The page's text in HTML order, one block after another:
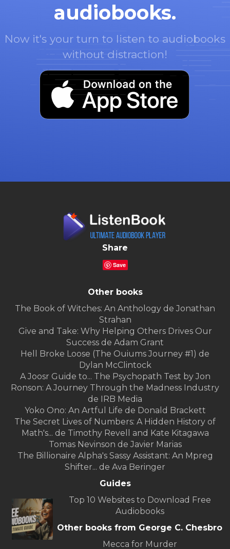
audiobooks.
Now it's your turn to listen to audiobooks
without distraction!
Share
Save
Other books
The Book of Witches: An Anthology de Jonathan
Strahan
Give and Take: Why Helping Others Drives Our
Success de Adam Grant
Hell Broke Loose (The Ouiums Journey #1) de
Dylan McClintock
A Joosr Guide to... The Psychopath Test by Jon
Ronson: A Journey Through the Madness Industry
de IRB Media
Yoko Ono: An Artful Life de Donald Brackett
The Secret Lives of Numbers: A Hidden History of
Math's... de Timothy Revell and Kate Kitagawa
Tomas Nevinson de Javier Marias
The Billionaire Alpha's Sassy Assistant: An Mpreg
Shifter... de Ava Beringer
Guides
Top 10 Websites to Download Free
Audiobooks
Other books from George C. Chesbro
Mecca for Murder